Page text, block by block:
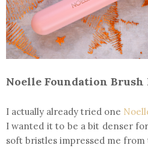
Noelle Foundation Brush
I actually already tried one
I wanted it to be a bit denser
soft bristles impressed me from